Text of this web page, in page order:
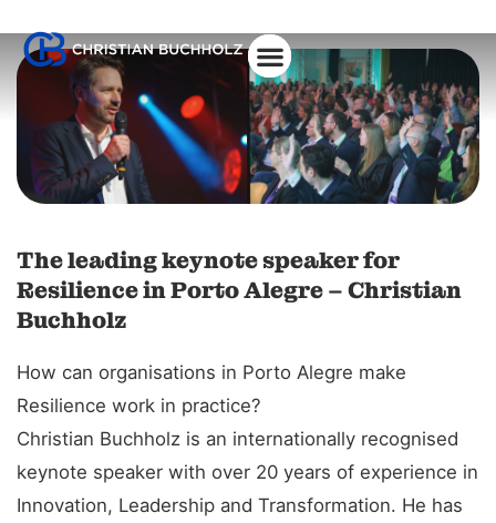
The leading keynote speaker for
Resilience in Porto Alegre – Christian
Buchholz
How can organisations in Porto Alegre make
Resilience work in practice?
Christian Buchholz is an internationally recognised
keynote speaker with over 20 years of experience in
Innovation, Leadership and Transformation. He has